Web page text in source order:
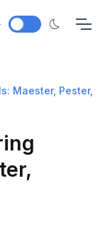
Maester, Pester,